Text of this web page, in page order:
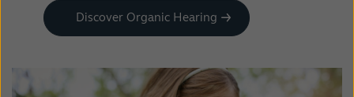
Discover Organic Hearing